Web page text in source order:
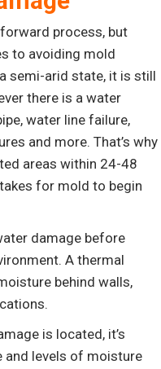
process, but
to avoiding mold
semi-arid state, it is still
there is a water
water line failure,
and more. That’s why
areas within 24-48
for mold to begin
damage before
A thermal
behind walls,
is located, it’s
and levels of moisture